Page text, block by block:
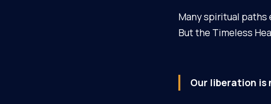
Many spiritual
But the Timeless
Our liberation is